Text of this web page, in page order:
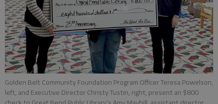
Golden Belt Community Foundation Program Officer Teresa Powelson,
left, and Executive Director Christy Tustin, right, present an $800